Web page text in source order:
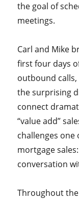
the goal of
meetings.
Carl and Mike
first four days
outbound
the surprising
connect
“value add”
challenges
mortgage
conversation
Throughout